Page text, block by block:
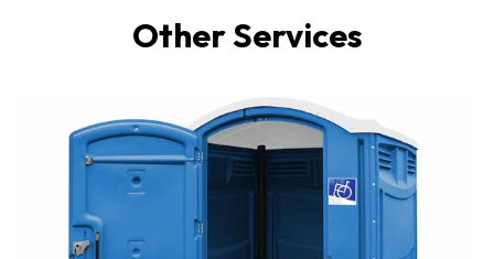
Other Services